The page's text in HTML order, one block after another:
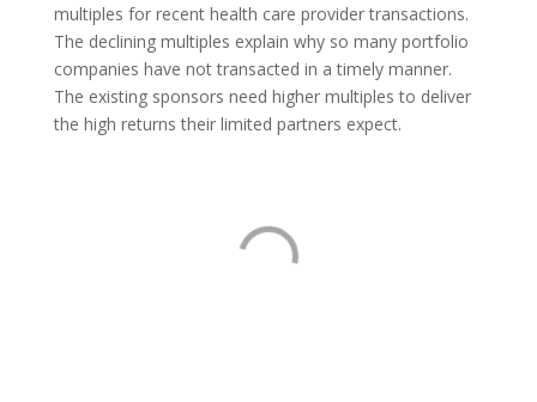
multiples for recent health care provider transactions.
The declining multiples explain why so many portfolio
companies have not transacted in a timely manner.
The existing sponsors need higher multiples to deliver
the high returns their limited partners expect.